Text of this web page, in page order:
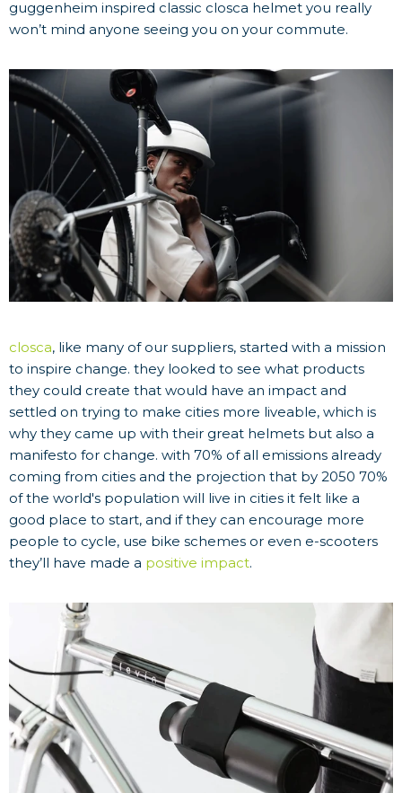
guggenheim inspired classic closca helmet you really
won’t mind anyone seeing you on your commute.
closca, like many of our suppliers, started with a mission
to inspire change. they looked to see what products
they could create that would have an impact and
settled on trying to make cities more liveable, which is
why they came up with their great helmets but also a
manifesto for change. with 70% of all emissions already
coming from cities and the projection that by 2050 70%
of the world's population will live in cities it felt like a
good place to start, and if they can encourage more
people to cycle, use bike schemes or even e-scooters
they’ll have made a positive impact.